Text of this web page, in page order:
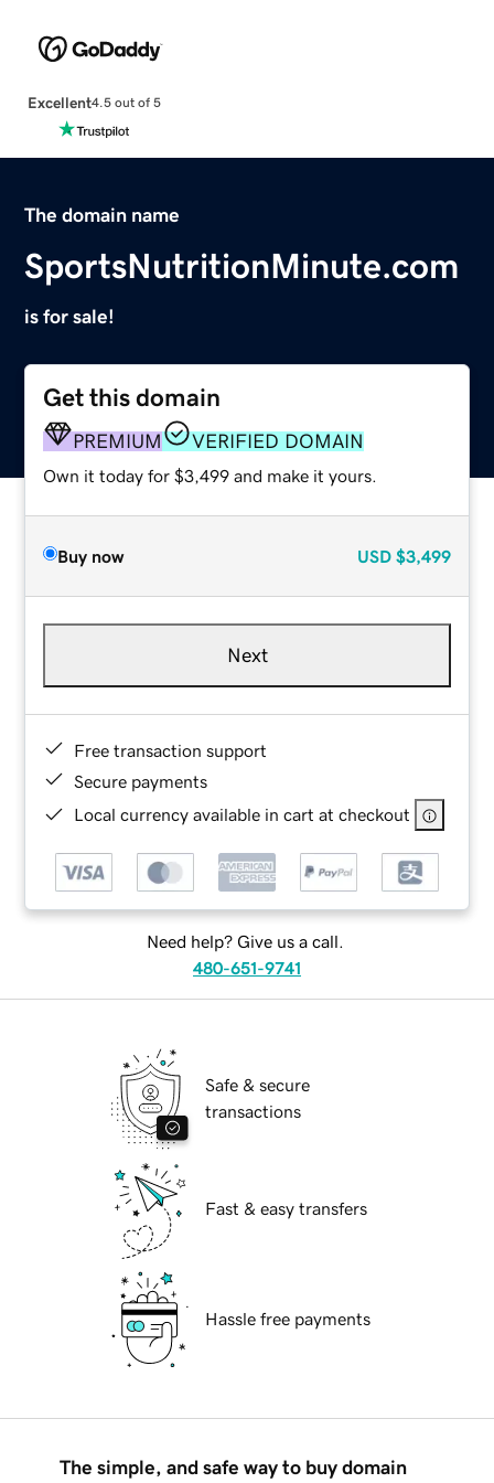
Excellent4.5 out of 5
The domain name
SportsNutritionMinute.com
is for sale!
Get this domain
PREMIUM VERIFIED DOMAIN
Own it today for $3,499 and make it yours.
Buy now USD $3,499
Next
Free transaction support
Secure payments
Local currency available in cart at checkout
Need help? Give us a call.
480-651-9741
Safe & secure
transactions
Fast & easy transfers
Hassle free payments
The simple, and safe way to buy domain